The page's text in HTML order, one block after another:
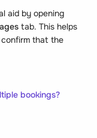
aid by opening
tab. This helps
that the
bookings?